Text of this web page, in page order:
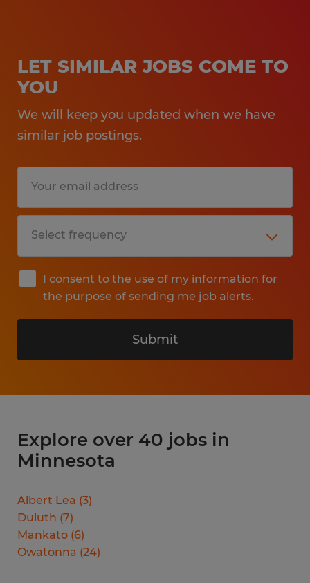
LET SIMILAR JOBS COME TO
YOU
We will keep you updated when we have
similar job postings.
I consent to the use of my information for
the purpose of sending me job alerts.
Submit
Explore over 40 jobs in
Minnesota
Albert Lea (3)
Duluth (7)
Mankato (6)
Owatonna (24)